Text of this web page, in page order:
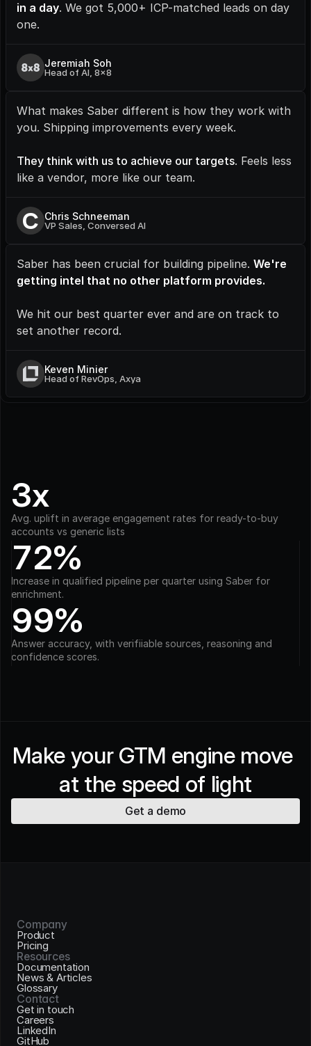
in a day. We got 5,000+ ICP-matched leads on day
one.
Jeremiah Soh
Head of AI, 8x8
What makes Saber different is how they work with
you. Shipping improvements every week.
They think with us to achieve our targets. Feels less
like a vendor, more like our team.
C Chris Schneeman
VP Sales, Conversed AI
Saber has been crucial for building pipeline. We're
getting intel that no other platform provides.
We hit our best quarter ever and are on track to
set another record.
Keven Minier
Head of RevOps, Axya
3x
Avg. uplift in average engagement rates for ready-to-buy
accounts vs generic lists
72%
Increase in qualified pipeline per quarter using Saber for
enrichment.
99%
Answer accuracy, with verifiiable sources, reasoning and
confidence scores.
Make your GTM engine move
at the speed of light
Get a demo
Company
Product
Pricing
Resources
Documentation
News & Articles
Glossary
Contact
Get in touch
Careers
LinkedIn
GitHub